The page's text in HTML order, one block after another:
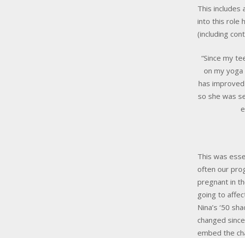
This
into this role
(including
“Since my
on my
has
so she was
This was
often our
pregnant in
going to
Nina’s ‘50
changed
embed the